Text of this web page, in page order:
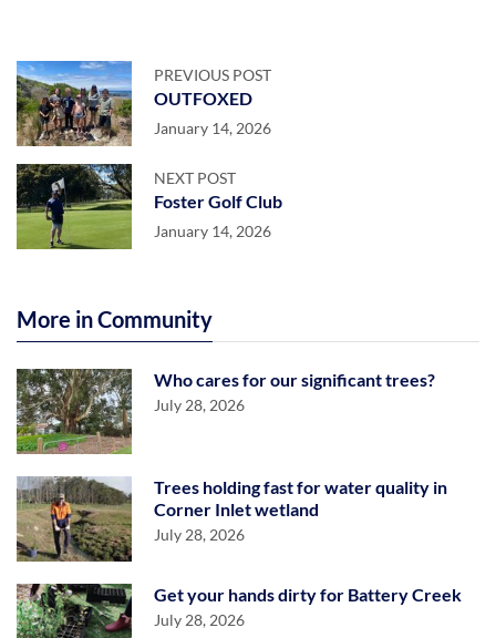
PREVIOUS POST
OUTFOXED
January 14, 2026
NEXT POST
Foster Golf Club
January 14, 2026
More in Community
Who cares for our significant trees?
July 28, 2026
Trees holding fast for water quality in
Corner Inlet wetland
July 28, 2026
Get your hands dirty for Battery Creek
July 28, 2026